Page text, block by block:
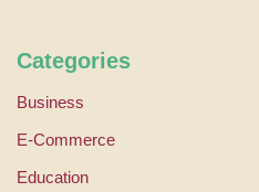
Categories
Business
E-Commerce
Education